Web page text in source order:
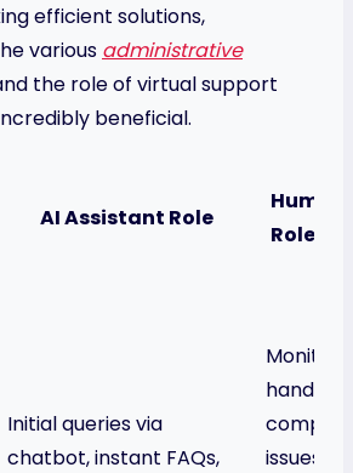
efficient solutions,
various administrative
the role of virtual support
beneficial.
AI Assistant Role
Role
Initial queries via
chatbot, instant FAQs,
handles
issues,